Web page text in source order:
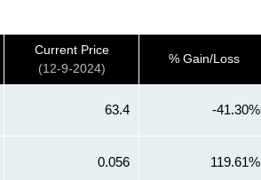
Current Price
(12-9-2024)
% Gain/Loss
63.4 -41.30%
0.056 119.61%